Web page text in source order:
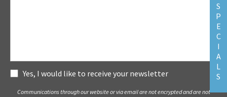
Subscribe
Yes, I would like to receive your newsletter
Communications through our website or via email are not encrypted and are not
S
P
E
C
I
A
L
S